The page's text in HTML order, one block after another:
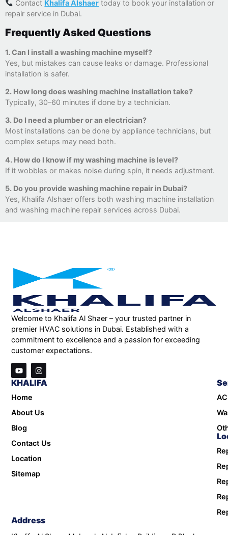
Contact Khalifa Alshaer today to book your installation or
repair service in Dubai.
Frequently Asked Questions
1. Can I install a washing machine myself?
Yes, but mistakes can cause leaks or damage. Professional
installation is safer.
2. How long does washing machine installation take?
Typically, 30–60 minutes if done by a technician.
3. Do I need a plumber or an electrician?
Most installations can be done by appliance technicians, but
complex setups may need both.
4. How do I know if my washing machine is level?
If it wobbles or makes noise during spin, it needs adjustment.
5. Do you provide washing machine repair in Dubai?
Yes, Khalifa Alshaer offers both washing machine installation
and washing machine repair services across Dubai.
Welcome to Khalifa Al Shaer – your trusted partner in
premier HVAC solutions in Dubai. Established with a
commitment to excellence and a passion for exceeding
customer expectations.
KHALIFA
Home
About Us
Blog
Contact Us
Location
Sitemap
Address